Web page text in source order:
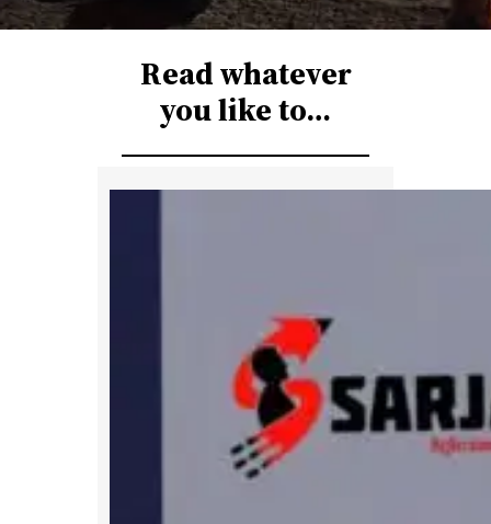
r
Read whatever
you like to…